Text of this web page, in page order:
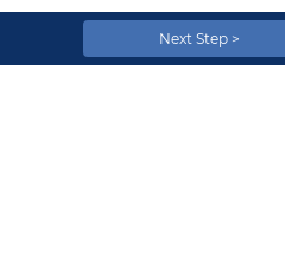
Next Step >